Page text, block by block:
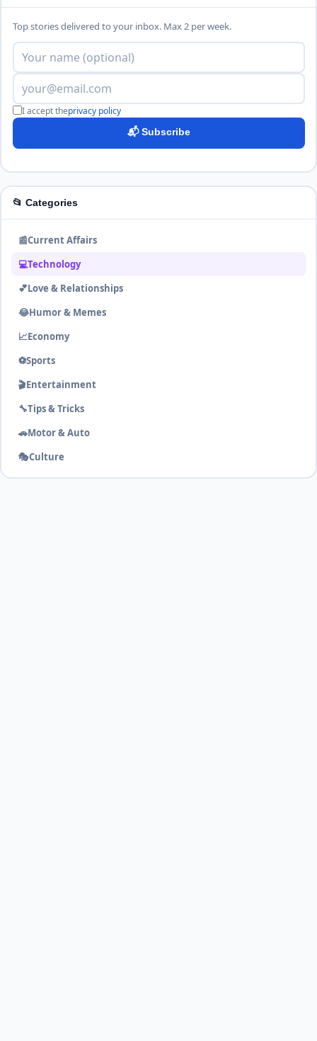
Top stories delivered to your inbox. Max 2 per week.
I accept theprivacy policy
📬 Subscribe
📂 Categories
📰Current Affairs
💻Technology
💕Love & Relationships
😂Humor & Memes
📈Economy
⚽Sports
🎬Entertainment
🔧Tips & Tricks
🚗Motor & Auto
🎭Culture